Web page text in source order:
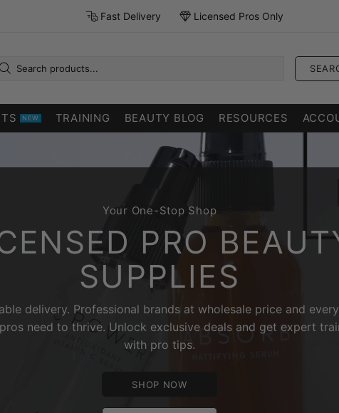
Fast Delivery Licensed Pros Only
NEW TRAINING BEAUTY BLOG RESOURCES
Your One-Stop Shop
PRO
SUPPLIES
delivery. Professional brands at wholesale price and
need to thrive. Unlock exclusive deals and get expert
with pro tips.
SHOP NOW